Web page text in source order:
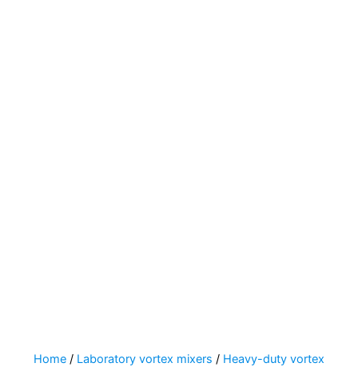
Home / Laboratory vortex mixers / Heavy-duty vortex